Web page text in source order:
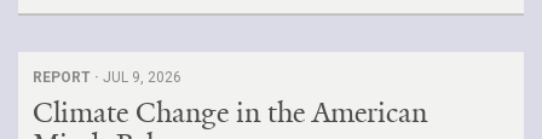
REPORT · JUL 9, 2026
Climate Change in the American